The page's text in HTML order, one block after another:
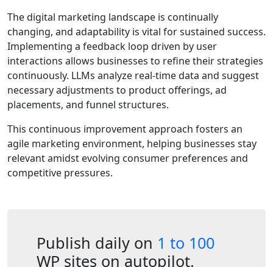
The digital marketing landscape is continually
changing, and adaptability is vital for sustained success.
Implementing a feedback loop driven by user
interactions allows businesses to refine their strategies
continuously. LLMs analyze real-time data and suggest
necessary adjustments to product offerings, ad
placements, and funnel structures.
This continuous improvement approach fosters an
agile marketing environment, helping businesses stay
relevant amidst evolving consumer preferences and
competitive pressures.
Publish daily on 1 to 100
WP sites on autopilot.